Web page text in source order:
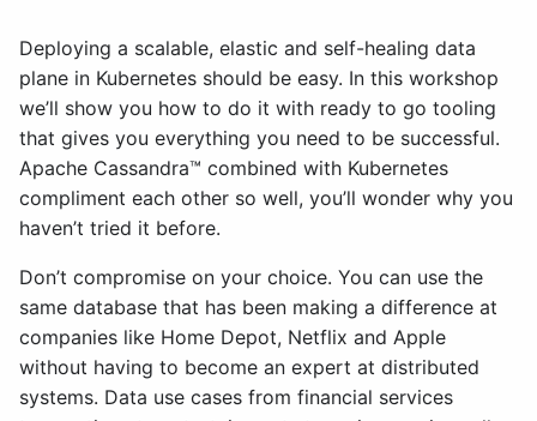
Deploying a scalable, elastic and self-healing data
plane in Kubernetes should be easy. In this workshop
we’ll show you how to do it with ready to go tooling
that gives you everything you need to be successful.
Apache Cassandra™ combined with Kubernetes
compliment each other so well, you’ll wonder why you
haven’t tried it before.
Don’t compromise on your choice. You can use the
same database that has been making a difference at
companies like Home Depot, Netflix and Apple
without having to become an expert at distributed
systems. Data use cases from financial services